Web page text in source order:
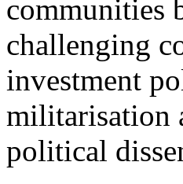
communities
challenging
investment
militarisation
political